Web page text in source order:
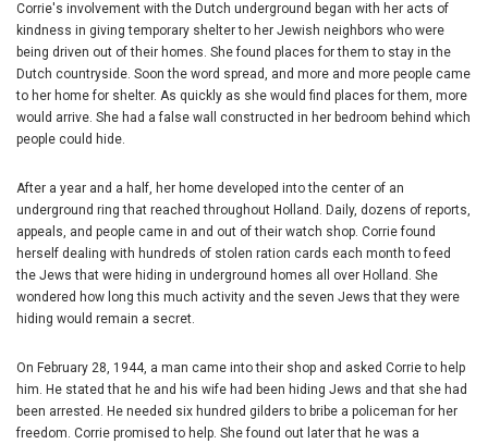
Corrie's involvement with the Dutch underground began with her acts of
kindness in giving temporary shelter to her Jewish neighbors who were
being driven out of their homes. She found places for them to stay in the
Dutch countryside. Soon the word spread, and more and more people came
to her home for shelter. As quickly as she would find places for them, more
would arrive. She had a false wall constructed in her bedroom behind which
people could hide.
After a year and a half, her home developed into the center of an
underground ring that reached throughout Holland. Daily, dozens of reports,
appeals, and people came in and out of their watch shop. Corrie found
herself dealing with hundreds of stolen ration cards each month to feed
the Jews that were hiding in underground homes all over Holland. She
wondered how long this much activity and the seven Jews that they were
hiding would remain a secret.
On February 28, 1944, a man came into their shop and asked Corrie to help
him. He stated that he and his wife had been hiding Jews and that she had
been arrested. He needed six hundred gilders to bribe a policeman for her
freedom. Corrie promised to help. She found out later that he was a